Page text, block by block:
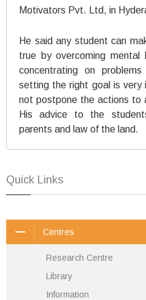
Motivators Pvt. Ltd, in
He said any student can
true by overcoming
concentrating on
setting the right goal is very
not postpone the actions to
His advice to the
parents and law of the land.
Quick Links
Centres
Research Centre
Library
Information